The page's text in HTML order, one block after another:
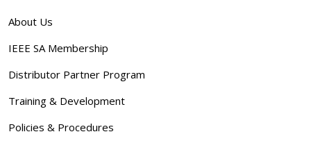
About Us
IEEE SA Membership
Distributor Partner Program
Training & Development
Policies & Procedures